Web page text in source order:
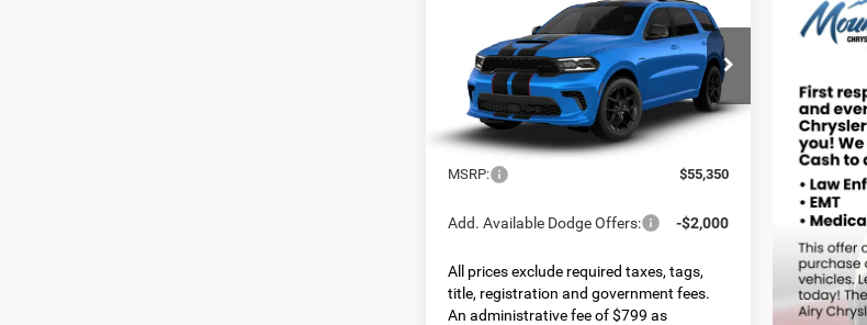
Dodge DURANGO
GT PLUS AWD HEMI V8
Special Offer
VIN:1C4SDJCT4TC291372Model:WDES75
In Transit
FINANCE LEASE
$55,350
FINAL PRICE
Less
MSRP:
$55,350
Add. Available Dodge Offers: -$2,000
All prices exclude required taxes, tags,
title, registration and government fees.
An administrative fee of $799 as